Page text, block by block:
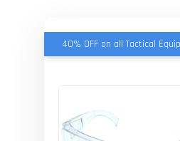
40% OFF on all Tactical